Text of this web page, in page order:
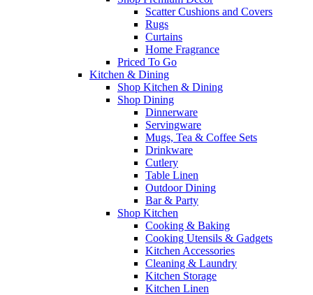
Scatter Cushions and Covers
Rugs
Curtains
Home Fragrance
Priced To Go
Kitchen & Dining
Shop Kitchen & Dining
Shop Dining
Dinnerware
Servingware
Mugs, Tea & Coffee Sets
Drinkware
Cutlery
Table Linen
Outdoor Dining
Bar & Party
Shop Kitchen
Cooking & Baking
Cooking Utensils & Gadgets
Kitchen Accessories
Cleaning & Laundry
Kitchen Storage
Kitchen Linen